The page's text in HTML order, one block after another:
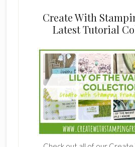
Create With
Latest Tutorial